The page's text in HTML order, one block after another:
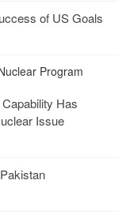
of US Goals
Program
Has
Issue